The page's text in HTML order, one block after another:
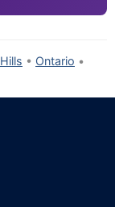
• Ontario •